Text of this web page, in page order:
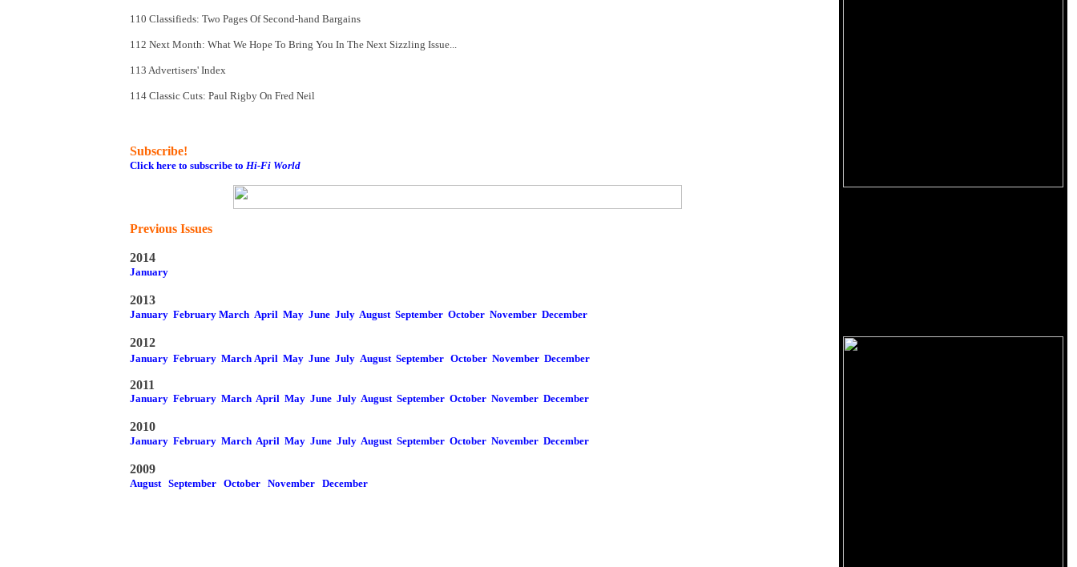
110 Classifieds: Two Pages Of Second-hand Bargains
112 Next Month: What We Hope To Bring You In The Next Sizzling Issue...
113 Advertisers' Index
114 Classic Cuts: Paul Rigby On Fred Neil
Subscribe!
Click here to subscribe to Hi-Fi World
Previous Issues
2014
January
2013
January February March April May June July August September October November December
2012
January February March April May June July August September October November December
2011
January February March April May June July August September October November December
2010
January February March April May June July August September October November December
2009
August September October November December